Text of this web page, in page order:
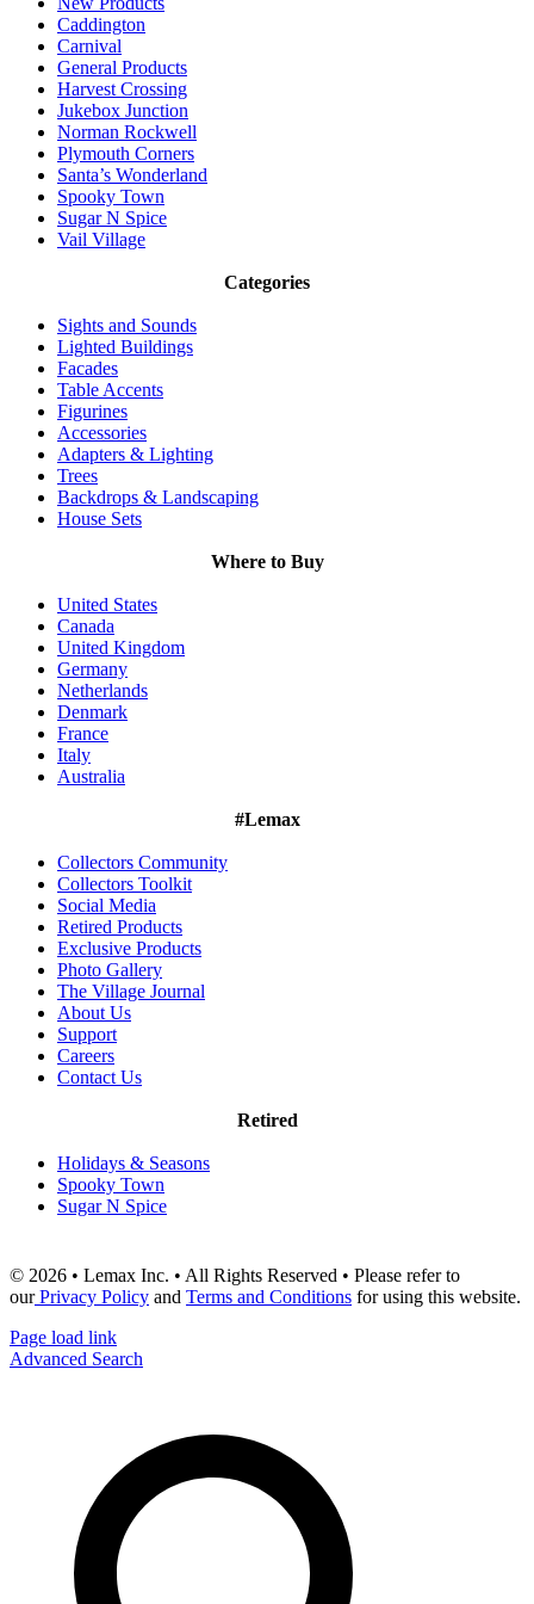
Caddington
Carnival
General Products
Harvest Crossing
Jukebox Junction
Norman Rockwell
Plymouth Corners
Santa’s Wonderland
Spooky Town
Sugar N Spice
Vail Village
Categories
Sights and Sounds
Lighted Buildings
Facades
Table Accents
Figurines
Accessories
Adapters & Lighting
Trees
Backdrops & Landscaping
House Sets
Where to Buy
United States
Canada
United Kingdom
Germany
Netherlands
Denmark
France
Italy
Australia
#Lemax
Collectors Community
Collectors Toolkit
Social Media
Retired Products
Exclusive Products
Photo Gallery
The Village Journal
About Us
Support
Careers
Contact Us
Retired
Holidays & Seasons
Spooky Town
Sugar N Spice
© 2026 • Lemax Inc. • All Rights Reserved • Please refer to
ourPrivacy Policy and Terms and Conditions for using this website.
Page load link
Advanced Search